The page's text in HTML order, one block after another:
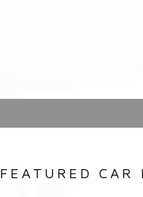
FEATURED CAR